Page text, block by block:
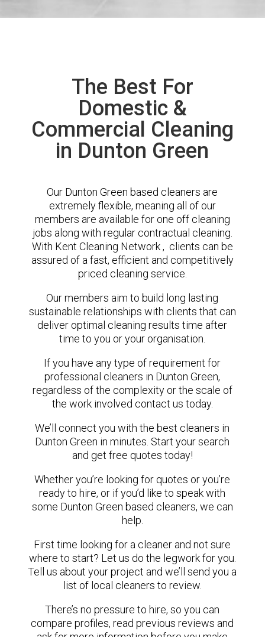
The Best For
Domestic &
Commercial Cleaning
in Dunton Green
Our Dunton Green based cleaners are
extremely flexible, meaning all of our
members are available for one off cleaning
jobs along with regular contractual cleaning.
With Kent Cleaning Network , clients can be
assured of a fast, efficient and competitively
priced cleaning service.
Our members aim to build long lasting
sustainable relationships with clients that can
deliver optimal cleaning results time after
time to you or your organisation.
If you have any type of requirement for
professional cleaners in Dunton Green,
regardless of the complexity or the scale of
the work involved contact us today.
We’ll connect you with the best cleaners in
Dunton Green in minutes. Start your search
and get free quotes today!
Whether you’re looking for quotes or you’re
ready to hire, or if you’d like to speak with
some Dunton Green based cleaners, we can
help.
First time looking for a cleaner and not sure
where to start? Let us do the legwork for you.
Tell us about your project and we’ll send you a
list of local cleaners to review.
There’s no pressure to hire, so you can
compare profiles, read previous reviews and